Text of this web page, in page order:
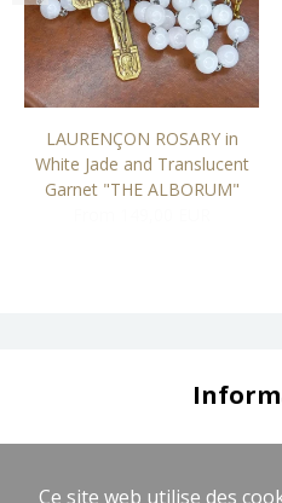
Ce site web utilise des
Ce site web utilise des
LAURENÇON ROSARY in
White Jade and Translucent
Garnet "THE ALBORUM"
Delivery